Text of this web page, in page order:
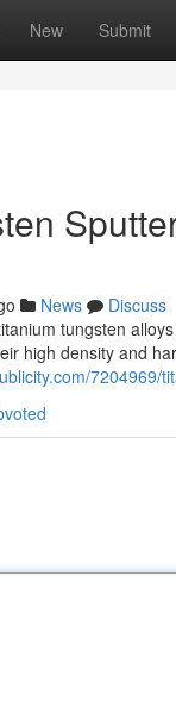
New Submit
News
Discuss
tungsten
high density and